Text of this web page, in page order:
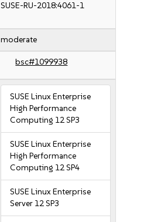
SUSE-RU-2018:4061-1
moderate
bsc#1099938
SUSE Linux Enterprise
High Performance
Computing 12 SP3
SUSE Linux Enterprise
High Performance
Computing 12 SP4
SUSE Linux Enterprise
Server 12 SP3